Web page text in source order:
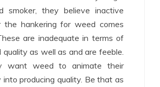
smoker, they believe inactive
the hankering for weed comes
are inadequate in terms of
quality as well as and are feeble.
want weed to animate their
into producing quality. Be that as